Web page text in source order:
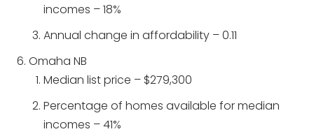
incomes – 18%
Annual change in affordability – 0.11
Omaha NB
Median list price – $279,300
Percentage of homes available for median
incomes – 41%